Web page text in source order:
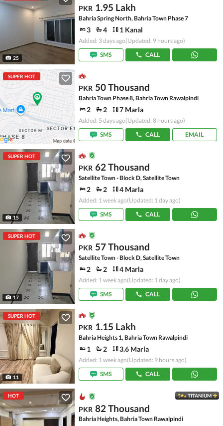
25
PKR 1.95 Lakh
Bahria Spring North, Bahria Town Phase 7
3 4 1 Kanal
Added: 3 days ago(Updated: 9 hours ago)
SMS
CALL
SUPER HOT
PKR 50 Thousand
Bahria Town Phase 8, Bahria Town Rawalpindi
2 2 7 Marla
Added: 5 days ago(Updated: 8 hours ago)
SMS
CALL EMAIL
SUPER HOT
15
PKR 62 Thousand
Satellite Town - Block D, Satellite Town
2 2 4 Marla
Added: 1 week ago(Updated: 1 day ago)
SMS
CALL
SUPER HOT
17
PKR 57 Thousand
Satellite Town - Block D, Satellite Town
2 2 4 Marla
Added: 1 week ago(Updated: 1 day ago)
SMS
CALL
SUPER HOT
11
PKR 1.15 Lakh
Bahria Heights 1, Bahria Town Rawalpindi
1 2 3.6 Marla
Added: 1 week ago(Updated: 9 hours ago)
SMS
CALL
HOT TITANIUM
PKR 82 Thousand
Bahria Heights, Bahria Town Rawalpindi